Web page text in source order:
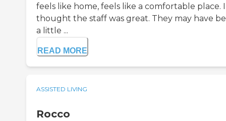
feels like home, feels like a comfortable place. I
thought the staff was great. They may have
a little ...
READ MORE
ASSISTED LIVING
Rocco